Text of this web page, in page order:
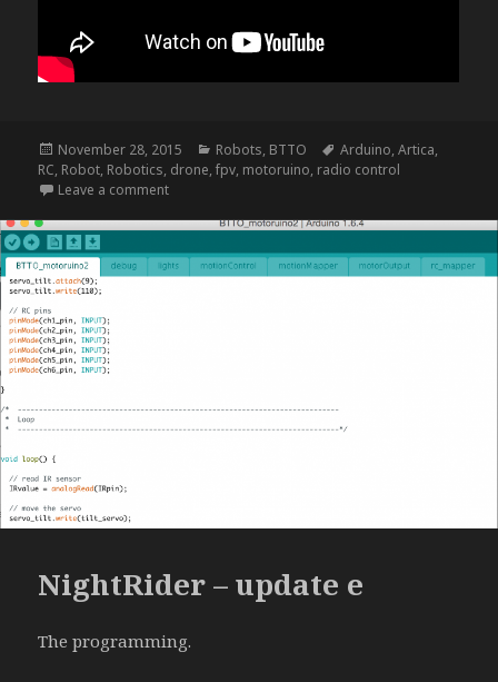
Posted
on
November 28, 2015 Categories
Robots, BTTO Tags
Arduino,Artica,
RC, Robot, Robotics, drone,fpv, motoruino, radio control
Leave a commenton NightRider – update f
NightRider – update e
The programming.